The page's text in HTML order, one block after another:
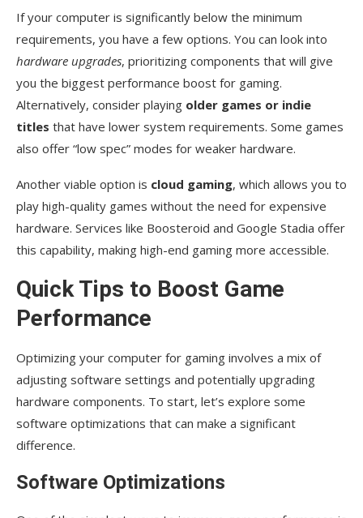
If your computer is significantly below the minimum
requirements, you have a few options. You can look into
hardware upgrades, prioritizing components that will give
you the biggest performance boost for gaming.
Alternatively, consider playing older games or indie
titles that have lower system requirements. Some games
also offer “low spec” modes for weaker hardware.
Another viable option is cloud gaming, which allows you to
play high-quality games without the need for expensive
hardware. Services like Boosteroid and Google Stadia offer
this capability, making high-end gaming more accessible.
Quick Tips to Boost Game
Performance
Optimizing your computer for gaming involves a mix of
adjusting software settings and potentially upgrading
hardware components. To start, let’s explore some
software optimizations that can make a significant
difference.
Software Optimizations